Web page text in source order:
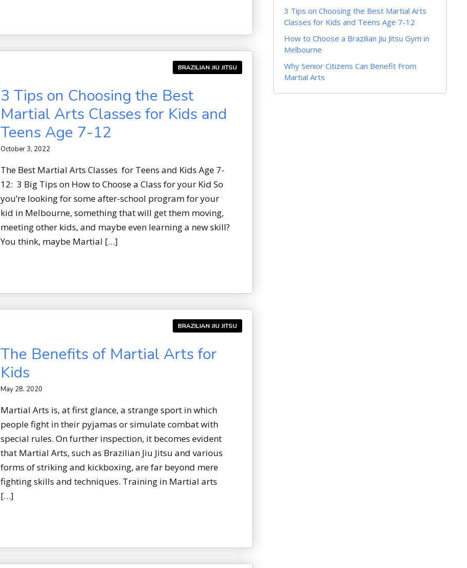
BRAZILIAN JIU JITSU
3 Tips on Choosing the Best
Martial Arts Classes for Kids and
Teens Age 7-12
October 3, 2022
The Best Martial Arts Classes for Teens and Kids Age 7-
12: 3 Big Tips on How to Choose a Class for your Kid So
you’re looking for some after-school program for your
kid in Melbourne, something that will get them moving,
meeting other kids, and maybe even learning a new skill?
You think, maybe Martial […]
BRAZILIAN JIU JITSU
The Benefits of Martial Arts for
Kids
May 28, 2020
Martial Arts is, at first glance, a strange sport in which
people fight in their pyjamas or simulate combat with
special rules. On further inspection, it becomes evident
that Martial Arts, such as Brazilian Jiu Jitsu and various
forms of striking and kickboxing, are far beyond mere
fighting skills and techniques. Training in Martial arts
[…]
3 Tips on Choosing the Best Martial Arts
Classes for Kids and Teens Age 7-12
How to Choose a Brazilian Jiu Jitsu Gym in
Melbourne
Why Senior Citizens Can Benefit From
Martial Arts